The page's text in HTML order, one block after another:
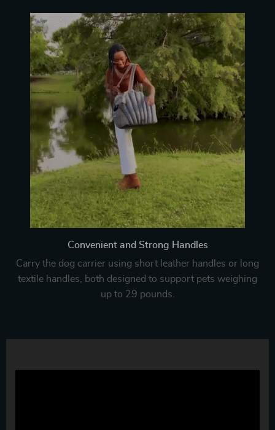
Convenient and Strong Handles
Carry the dog carrier using short leather handles or long
textile handles, both designed to support pets weighing
up to 29 pounds.